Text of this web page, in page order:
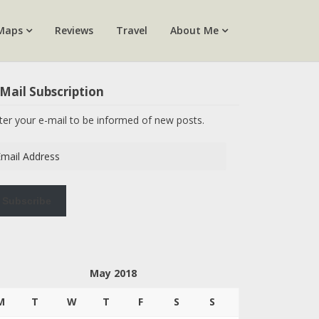
Reviews Travel About Me
Subscription
your e-mail to be informed of new posts.
May 2018
T W T F S S